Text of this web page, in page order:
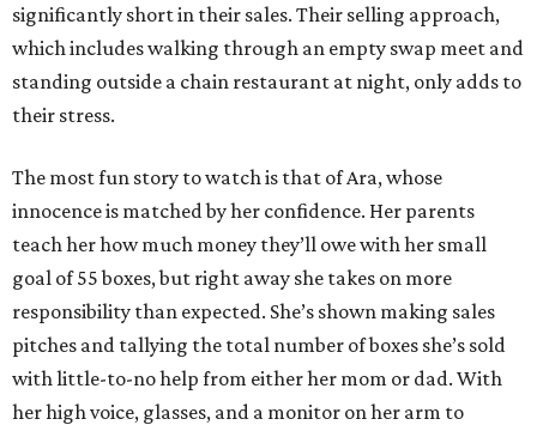
significantly short in their sales. Their selling approach,
which includes walking through an empty swap meet and
standing outside a chain restaurant at night, only adds to
their stress.
The most fun story to watch is that of Ara, whose
innocence is matched by her confidence. Her parents
teach her how much money they’ll owe with her small
goal of 55 boxes, but right away she takes on more
responsibility than expected. She’s shown making sales
pitches and tallying the total number of boxes she’s sold
with little-to-no help from either her mom or dad. With
her high voice, glasses, and a monitor on her arm to